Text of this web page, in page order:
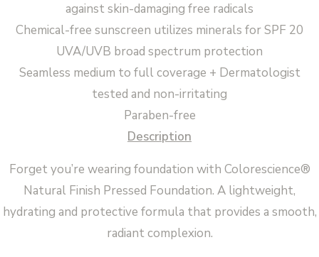
against skin-damaging free radicals
Chemical-free sunscreen utilizes minerals for SPF 20
UVA/UVB broad spectrum protection
Seamless medium to full coverage + Dermatologist
tested and non-irritating
Paraben-free
Description
Forget you’re wearing foundation with Colorescience®
Natural Finish Pressed Foundation. A lightweight,
hydrating and protective formula that provides a smooth,
radiant complexion.